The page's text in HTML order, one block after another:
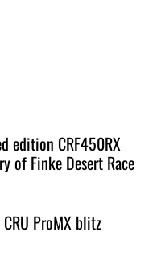
edition CRF450RX
of Finke Desert Race
ProMX blitz